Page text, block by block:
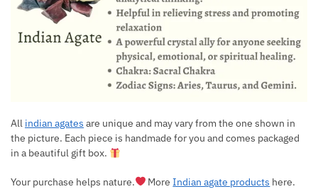
All indian agates are unique and may vary from the one shown in
the picture. Each piece is handmade for you and comes packaged
in a beautiful gift box.
Your purchase helps nature. MoreIndian agate products here.